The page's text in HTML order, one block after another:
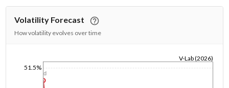
Volatility Forecast
How volatility evolves over time
51.5%
V-Lab (2026)
1d